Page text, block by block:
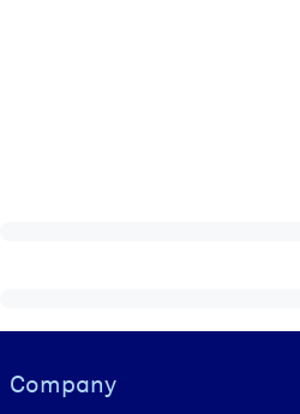
Visually hidden Text
Company